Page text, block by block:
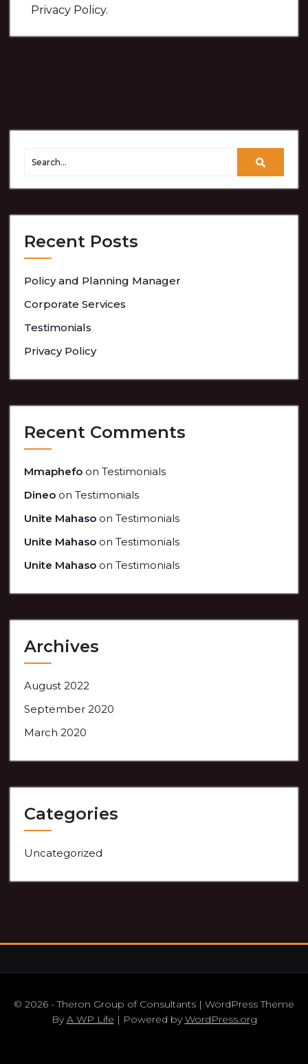
Privacy Policy.
Recent Posts
Policy and Planning Manager
Corporate Services
Testimonials
Privacy Policy
Recent Comments
Mmaphefo on Testimonials
Dineo on Testimonials
Unite Mahaso on Testimonials
Unite Mahaso on Testimonials
Unite Mahaso on Testimonials
Archives
August 2022
September 2020
March 2020
Categories
Uncategorized
© 2026 - Theron Group of Consultants | WordPress Theme
ByA WP Life | Powered byWordPress.org